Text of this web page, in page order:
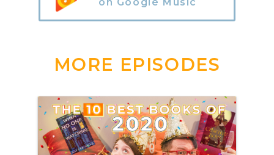
MORE EPISODES